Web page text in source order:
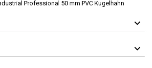
Professional 50 mm PVC Kugelhahn